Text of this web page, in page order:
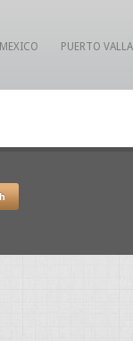
MEXICO PUERTO